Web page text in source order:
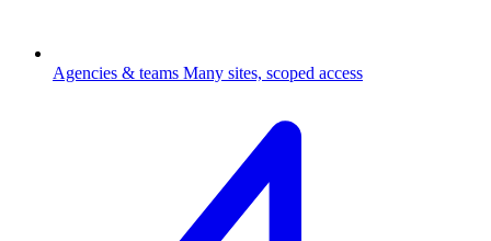
Agencies & teams Many sites, scoped access